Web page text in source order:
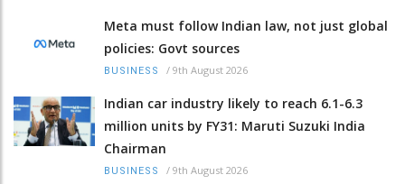
Meta must follow Indian law, not just global
policies: Govt sources
BUSINESS / 9th August 2026
Indian car industry likely to reach 6.1-6.3
million units by FY31: Maruti Suzuki India
Chairman
BUSINESS / 9th August 2026